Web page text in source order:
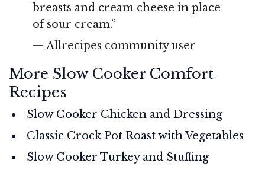
breasts and cream cheese in place
of sour cream.”
— Allrecipes community user
More Slow Cooker Comfort
Recipes
Slow Cooker Chicken and Dressing
Classic Crock Pot Roast with Vegetables
Slow Cooker Turkey and Stuffing